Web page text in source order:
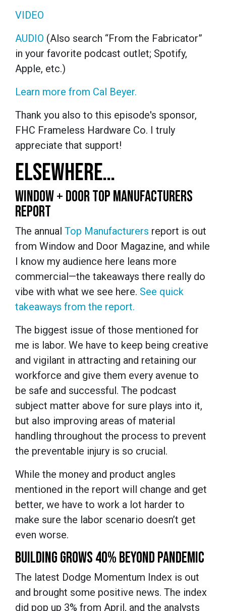
VIDEO
AUDIO (Also search “From the Fabricator”
in your favorite podcast outlet; Spotify,
Apple, etc.)
Learn more from Cal Beyer.
Thank you also to this episode's sponsor,
FHC Frameless Hardware Co. I truly
appreciate that support!
ELSEWHERE…
WINDOW + DOOR TOP MANUFACTURERS
REPORT
The annual Top Manufacturers report is out
from Window and Door Magazine, and while
I know my audience here leans more
commercial—the takeaways there really do
vibe with what we see here. See quick
takeaways from the report.
The biggest issue of those mentioned for
me is labor. We have to keep being creative
and vigilant in attracting and retaining our
workforce and give them every avenue to
be safe and successful. The podcast
subject matter above for sure plays into it,
but also improving areas of material
handling throughout the process to prevent
the preventable injury is so crucial.
While the money and product angles
mentioned in the report will change and get
better, we have to work a lot harder to
make sure the labor scenario doesn’t get
even worse.
BUILDING GROWS 40% BEYOND PANDEMIC
The latest Dodge Momentum Index is out
and brought some positive news. The index
did pop up 3% from April, and the analysts